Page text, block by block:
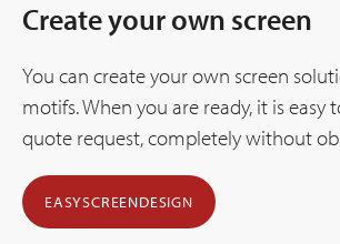
Create your own screen
You can create your own screen
motifs. When you are ready, it is easy
quote request, completely without
EASYSCREENDESIGN